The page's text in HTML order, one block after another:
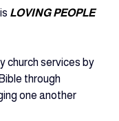
LOVING PEOPLE
church services by
through
one another